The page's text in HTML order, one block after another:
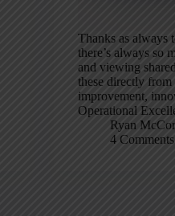
Thanks as
there’s always so
and viewing
these directly
improvement,
Operational
Ryan
4 Comments